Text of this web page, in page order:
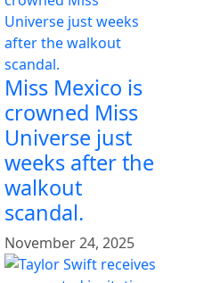
Miss Mexico is
crowned Miss
Universe just
weeks after the
walkout
scandal.
November 24, 2025